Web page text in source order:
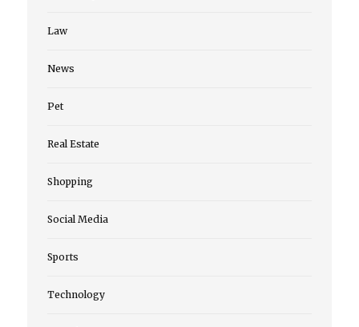
Law
News
Pet
Real Estate
Shopping
Social Media
Sports
Technology